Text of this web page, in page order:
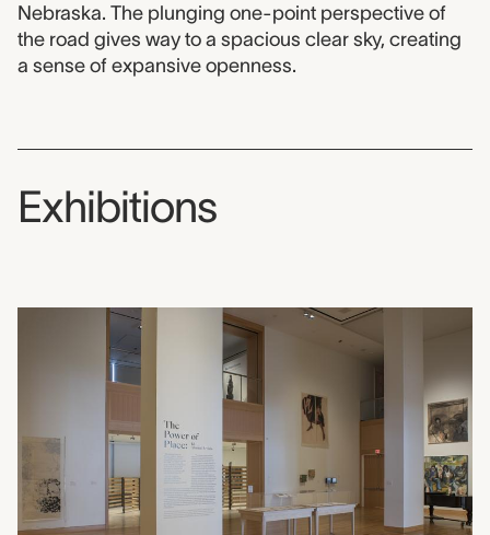
Nebraska. The plunging one-point perspective of
the road gives way to a spacious clear sky, creating
a sense of expansive openness.
Exhibitions